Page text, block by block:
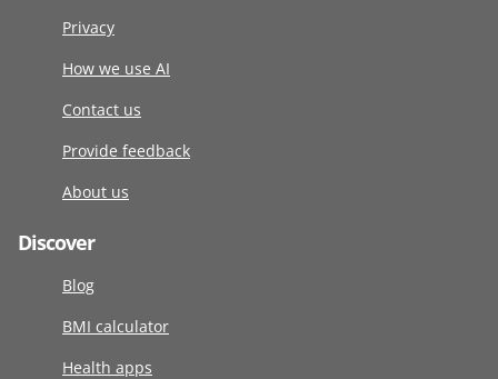
Privacy
How we use AI
Contact us
Provide feedback
About us
Discover
Blog
BMI calculator
Health apps